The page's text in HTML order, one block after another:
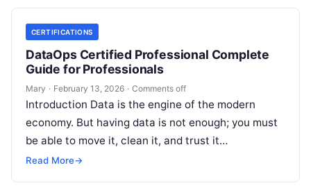
CERTIFICATIONS
DataOps Certified Professional Complete
Guide for Professionals
Mary · February 13, 2026 · Comments off
Introduction Data is the engine of the modern
economy. But having data is not enough; you must
be able to move it, clean it, and trust it…
Read More→